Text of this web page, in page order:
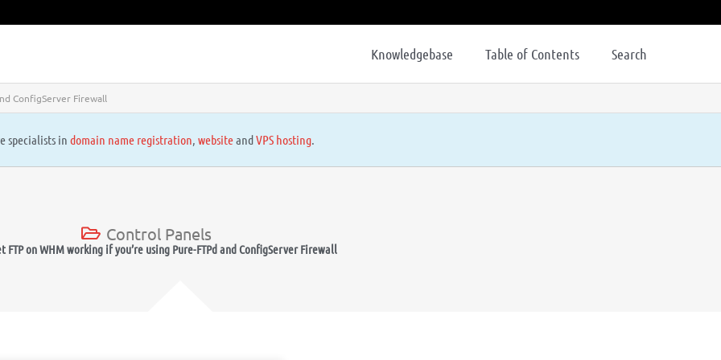
Knowledgebase Table of Contents Search
ConfigServer Firewall
specialists in domain name registration, websiteandVPS hosting.
Control Panels
FTP on WHM working if you’re using Pure-FTPd and ConfigServer Firewall